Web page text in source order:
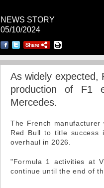
NEWS STORY
05/10/2024
As widely expected,
production of F1
Mercedes.
The French manufacturer
Red Bull to title
overhaul in 2026.
"Formula 1 activities at
continue until the end of